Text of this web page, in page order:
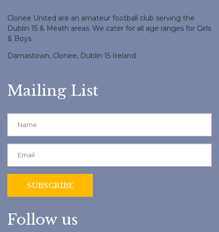
Clonee United are an amateur football club serving the
Dublin 15 & Meath areas. We cater for all age ranges for Girls
& Boys.
Damastown, Clonee, Dublin 15 Ireland
Mailing List
Follow us